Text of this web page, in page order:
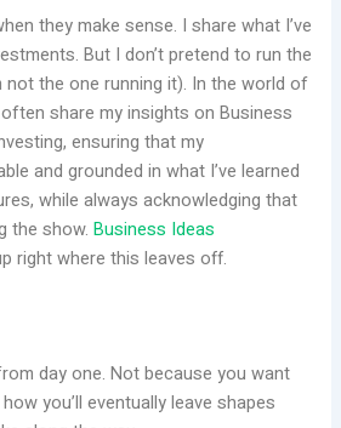
they make sense. I share what I’ve
But I don’t pretend to run the
not the one running it). In the world of
share my insights on Business
ensuring that my
and grounded in what I’ve learned
while always acknowledging that
the show.Business Ideas
right where this leaves off.
day one. Not because you want
you’ll eventually leave shapes